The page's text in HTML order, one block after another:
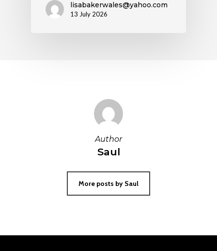
lisabakerwales@yahoo.com
13 July 2026
Author
Saul
More posts by Saul